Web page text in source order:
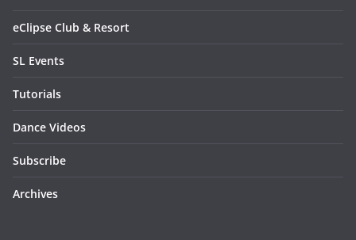
eClipse Club & Resort
SL Events
Tutorials
Dance Videos
Subscribe
Archives